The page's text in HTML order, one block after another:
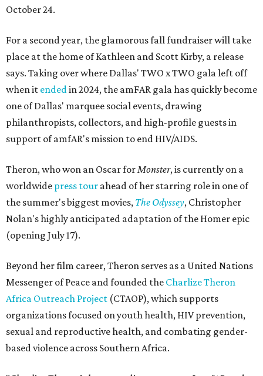
October 24.
For a second year, the glamorous fall fundraiser will take
place at the home of Kathleen and Scott Kirby, a release
says. Taking over where Dallas' TWO x TWO gala left off
when it endedin 2024, the amFAR gala has quickly become
one of Dallas' marquee social events, drawing
philanthropists, collectors, and high-profile guests in
support of amfAR's mission to end HIV/AIDS.
Theron, who won an Oscar forMonster, is currently on a
worldwide press tour ahead of her starring role in one of
the summer's biggest movies, The Odyssey, Christopher
Nolan's highly anticipated adaptation of the Homer epic
(opening July 17).
Beyond her film career, Theron serves as a United Nations
Messenger of Peace and founded the Charlize Theron
Africa Outreach Project (CTAOP), which supports
organizations focused on youth health, HIV prevention,
sexual and reproductive health, and combating gender-
based violence across Southern Africa.